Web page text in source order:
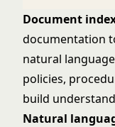
Document
documentation
natural
policies,
build
Natural